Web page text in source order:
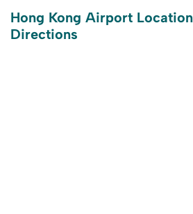
Hong Kong Airport
Directions